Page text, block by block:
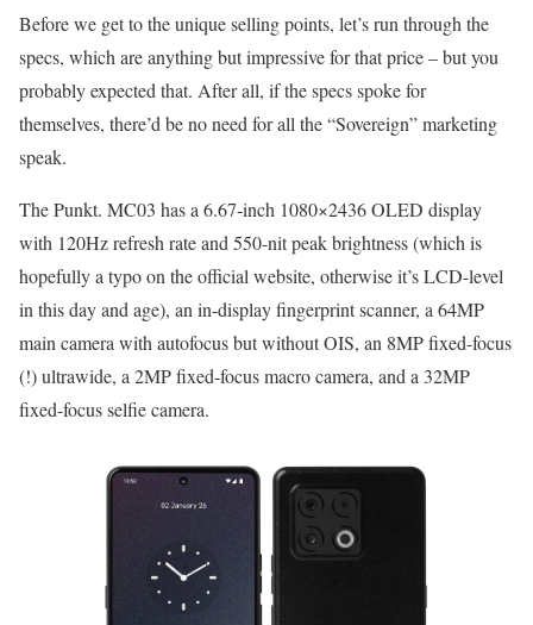
Before we get to the unique selling points, let’s run through the
specs, which are anything but impressive for that price – but you
probably expected that. After all, if the specs spoke for
themselves, there’d be no need for all the “Sovereign” marketing
speak.
The Punkt. MC03 has a 6.67-inch 1080×2436 OLED display
with 120Hz refresh rate and 550-nit peak brightness (which is
hopefully a typo on the official website, otherwise it’s LCD-level
in this day and age), an in-display fingerprint scanner, a 64MP
main camera with autofocus but without OIS, an 8MP fixed-focus
(!) ultrawide, a 2MP fixed-focus macro camera, and a 32MP
fixed-focus selfie camera.